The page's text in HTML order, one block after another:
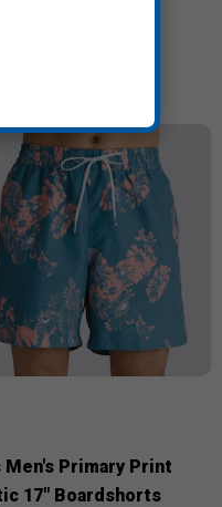
Men's Primary Print
17" Boardshorts